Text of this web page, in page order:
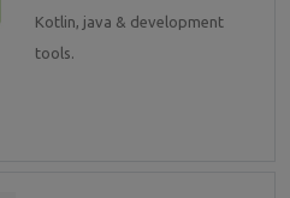
Kotlin, java & development
tools.